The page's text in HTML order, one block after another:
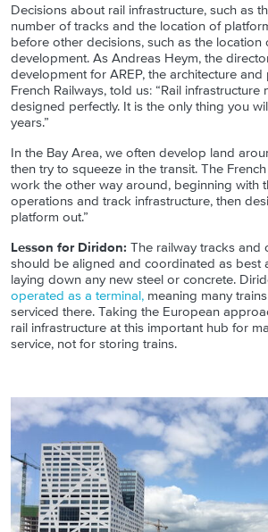
Decisions about rail infrastructure, such as
number of tracks and the location of
before other decisions, such as the location
development. As Andreas Heym, the
development for AREP, the architecture
French Railways, told us: “Rail infrastructure
designed perfectly. It is the only thing you
years.”
In the Bay Area, we often develop land
then try to squeeze in the transit. The
work the other way around, beginning with
operations and track infrastructure, then
platform out.”
Lesson for Diridon: The railway tracks and
should be aligned and coordinated as best
laying down any new steel or concrete.
operated as a terminal, meaning many
serviced there. Taking the European
rail infrastructure at this important hub for
service, not for storing trains.